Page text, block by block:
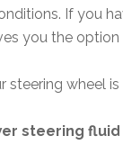
If you
you the
steering wheel
steering fluid